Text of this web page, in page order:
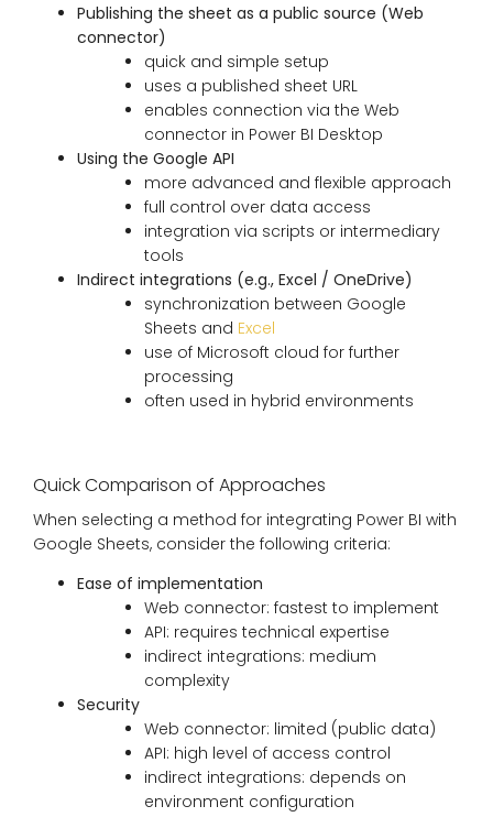
Publishing the sheet as a public source (Web
connector)
quick and simple setup
uses a published sheet URL
enables connection via the Web
connector in Power BI Desktop
Using the Google API
more advanced and flexible approach
full control over data access
integration via scripts or intermediary
tools
Indirect integrations (e.g., Excel / OneDrive)
synchronization between Google
Sheets and Excel
use of Microsoft cloud for further
processing
often used in hybrid environments
Quick Comparison of Approaches
When selecting a method for integrating Power BI with
Google Sheets, consider the following criteria:
Ease of implementation
Web connector: fastest to implement
API: requires technical expertise
indirect integrations: medium
complexity
Security
Web connector: limited (public data)
API: high level of access control
indirect integrations: depends on
environment configuration